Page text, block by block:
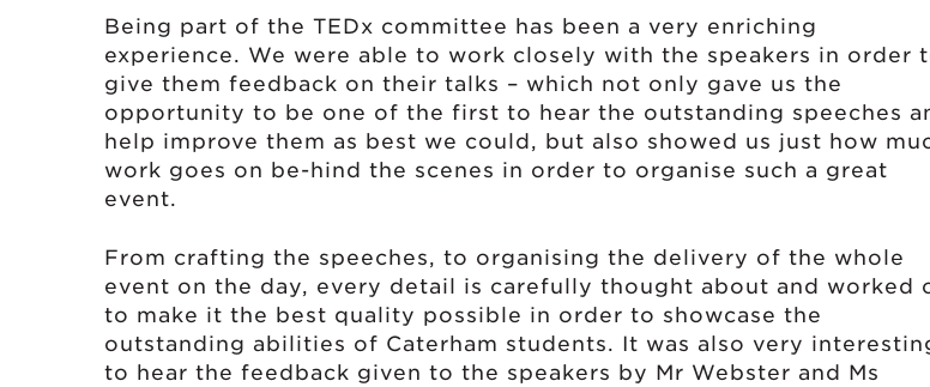
Being part of the TEDx committee has been a very enriching
experience. We were able to work closely with the speakers in order
give them feedback on their talks – which not only gave us the
opportunity to be one of the first to hear the outstanding speeches
help improve them as best we could, but also showed us just how
work goes on be-hind the scenes in order to organise such a great
event.
From crafting the speeches, to organising the delivery of the whole
event on the day, every detail is carefully thought about and worked
to make it the best quality possible in order to showcase the
outstanding abilities of Caterham students. It was also very
to hear the feedback given to the speakers by Mr Webster and Ms